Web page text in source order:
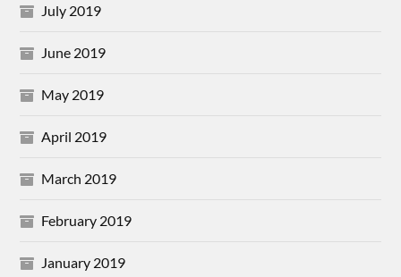
July 2019
June 2019
May 2019
April 2019
March 2019
February 2019
January 2019